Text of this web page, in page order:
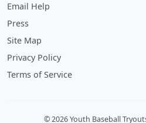
Email Help
Press
Site Map
Privacy Policy
Terms of Service
© 2026 Youth Baseball